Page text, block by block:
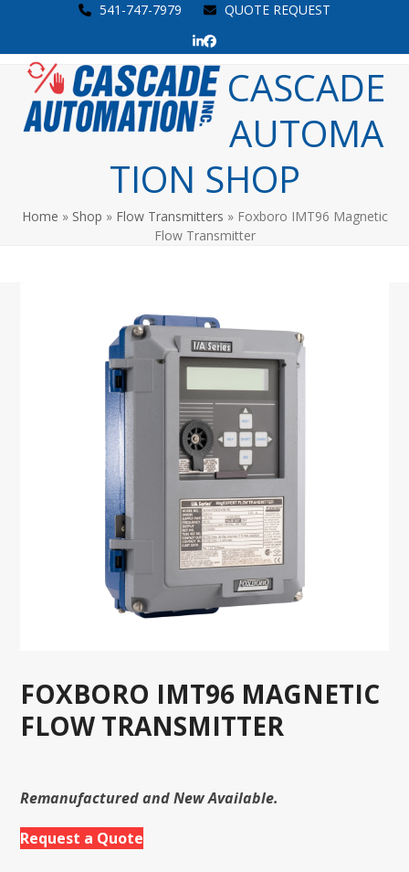
content
541-747-7979 QUOTE REQUEST
LinkedIn
Facebook
Open
mobile
menu
Close
mobile
menu
CASCADE
AUTOMA
TION SHOP
Home » Shop » Flow Transmitters » Foxboro IMT96 Magnetic
Flow Transmitter
FOXBORO IMT96 MAGNETIC
FLOW TRANSMITTER
Remanufactured and New Available.
Request a Quote